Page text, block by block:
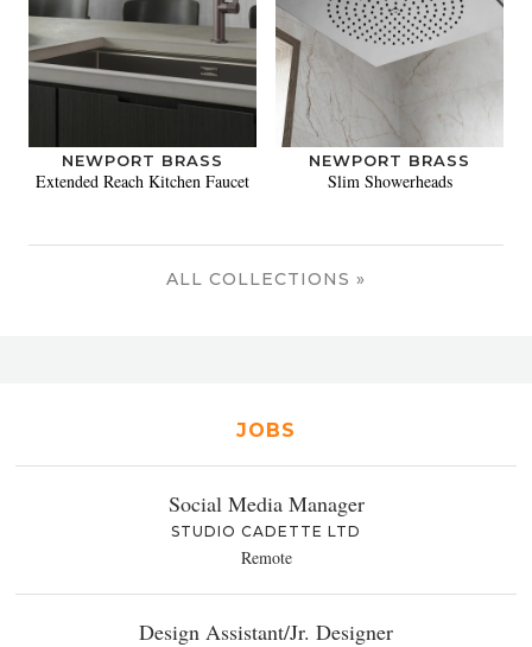
NEWPORT BRASS
Extended Reach Kitchen Faucet
NEWPORT BRASS
Slim Showerheads
ALL COLLECTIONS »
JOBS
Social Media Manager
STUDIO CADETTE LTD
Remote
Design Assistant/Jr. Designer